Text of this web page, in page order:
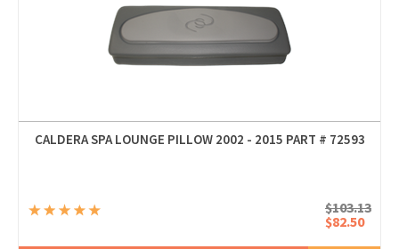
CALDERA SPA LOUNGE PILLOW 2002 - 2015 PART # 72593
$103.13
$82.50